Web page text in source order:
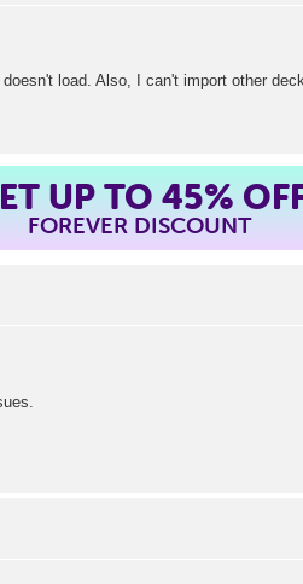
load. Also, I can't import other
UP TO 45%
FOREVER DISCOUNT